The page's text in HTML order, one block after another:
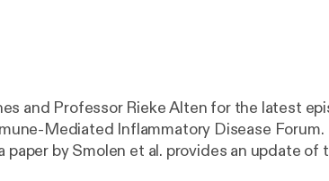
and Professor Rieke Alten for the latest
Mediated Inflammatory Disease Forum.
by Smolen et al. provides an update of